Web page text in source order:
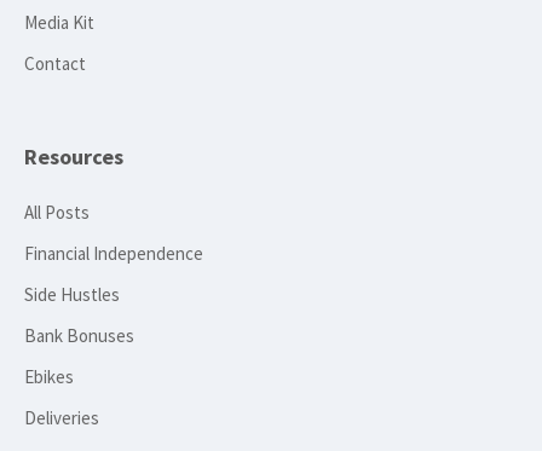
Media Kit
Contact
Resources
All Posts
Financial Independence
Side Hustles
Bank Bonuses
Ebikes
Deliveries